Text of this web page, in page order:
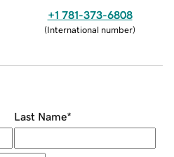
+1 781-373-6808
(International number)
Last Name*